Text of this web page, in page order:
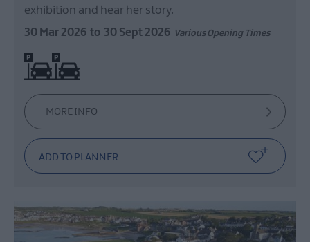
Theatre
&
Drink
Family
Events
Music
Events
exhibition and hear her story.
30 Mar 2026 to 30 Sept 2026 Various Opening Times
On site parking
MORE INFO